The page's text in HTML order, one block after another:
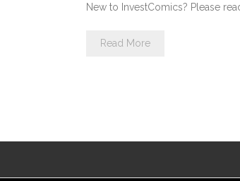
New to InvestComics? Please
Read More